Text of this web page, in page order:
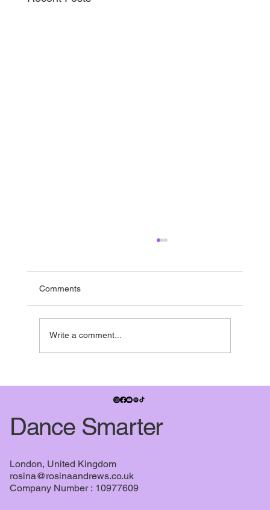
If you’re in the UK - it’s nearly summer break -
and pretty much everyone is running towards it.
Comments
Write a comment...
Dance Smarter
London, United Kingdom
rosina@rosinaandrews.co.uk
Company Number : 10977609